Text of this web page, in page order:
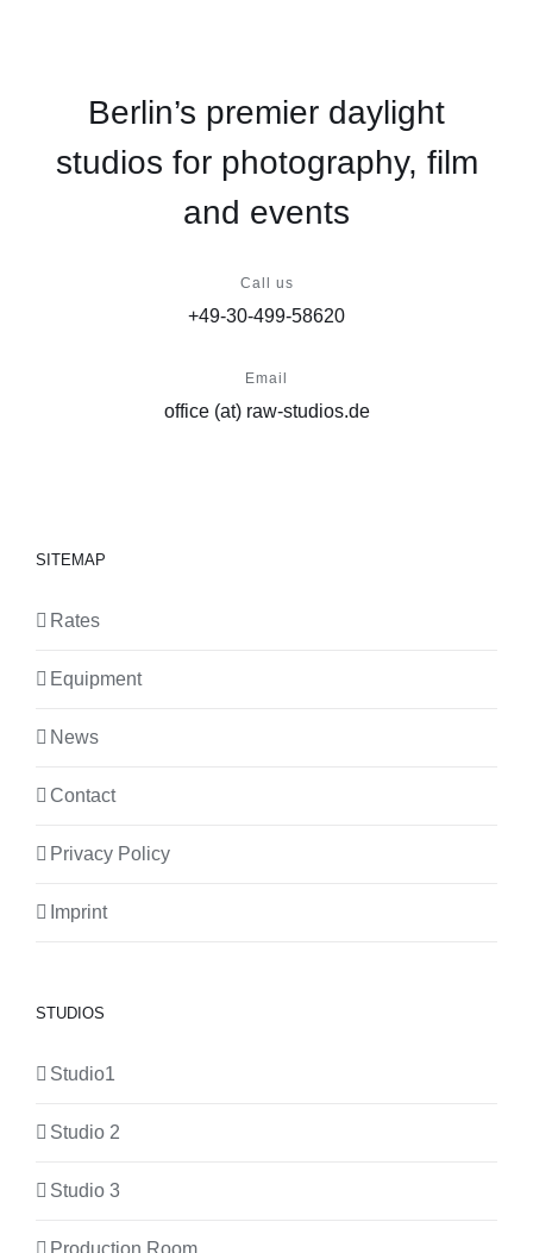
Berlin’s premier daylight
studios for photography, film
and events
Call us
+49-30-499-58620
Email
office (at) raw-studios.de
SITEMAP
Rates
Equipment
News
Contact
Privacy Policy
Imprint
STUDIOS
Studio1
Studio 2
Studio 3
Production Room